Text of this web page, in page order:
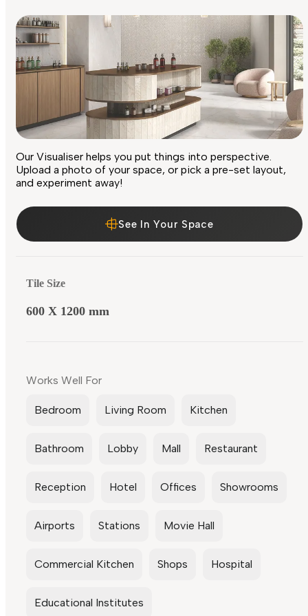
Our Visualiser helps you put things into perspective.
Upload a photo of your space, or pick a pre-set layout,
and experiment away!
See In Your Space
Tile Size
600 X 1200 mm
Works Well For
Bedroom Living Room Kitchen
Bathroom Lobby Mall Restaurant
Reception Hotel Offices Showrooms
Airports Stations Movie Hall
Commercial Kitchen Shops Hospital
Educational Institutes